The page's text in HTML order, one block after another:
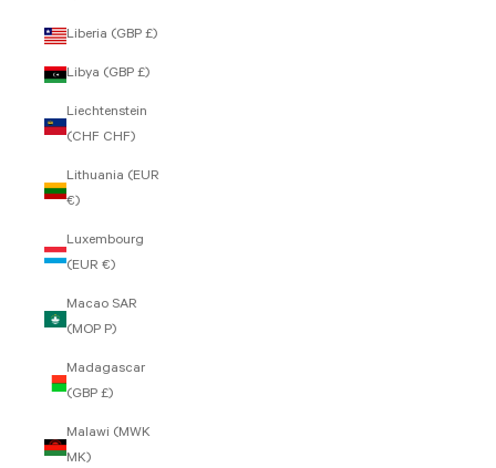
Liberia (GBP £)
Libya (GBP £)
Liechtenstein
(CHF CHF)
Lithuania (EUR
€)
Luxembourg
(EUR €)
Macao SAR
(MOP P)
Madagascar
(GBP £)
Malawi (MWK
MK)